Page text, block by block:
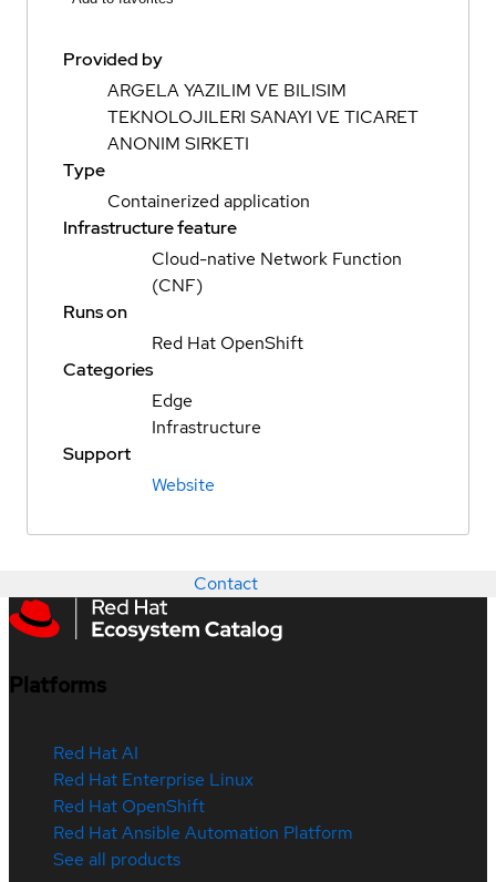
Provided by
ARGELA YAZILIM VE BILISIM
TEKNOLOJILERI SANAYI VE TICARET
ANONIM SIRKETI
Type
Containerized application
Infrastructure feature
Cloud-native Network Function
(CNF)
Runs on
Red Hat OpenShift
Categories
Edge
Infrastructure
Support
Website
Contact
Platforms
Red Hat AI
Red Hat Enterprise Linux
Red Hat OpenShift
Red Hat Ansible Automation Platform
See all products